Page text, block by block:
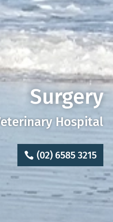
Surgery
Hospital
(02) 6585 3215